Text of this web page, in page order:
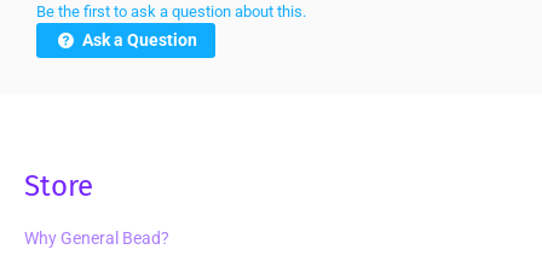
Be the first to ask a question about this.
Ask a Question
Store
Why General Bead?